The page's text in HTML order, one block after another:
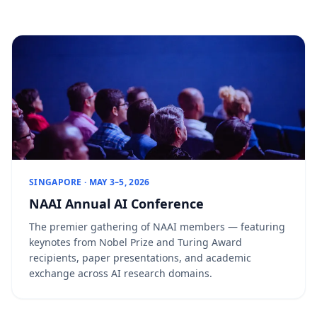
SINGAPORE · MAY 3–5, 2026
NAAI Annual AI Conference
The premier gathering of NAAI members — featuring
keynotes from Nobel Prize and Turing Award
recipients, paper presentations, and academic
exchange across AI research domains.